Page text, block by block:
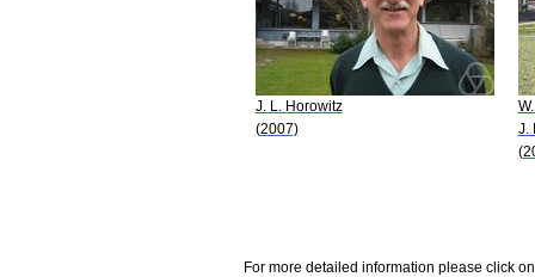
J. L. Horowitz
(2007)
J.
For more detailed information please click